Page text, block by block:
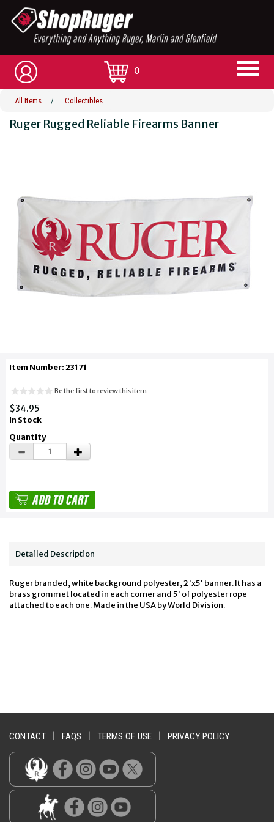
0
All Items / Collectibles
Ruger Rugged Reliable Firearms Banner
Item Number: 23171
Be the first to review this item
$34.95
In Stock
Quantity
Detailed Description
Ruger branded, white background polyester, 2'x5' banner. It has a
brass grommet located in each corner and 5' of polyester rope
attached to each one. Made in the USA by World Division.
CONTACT FAQS TERMS OF USE PRIVACY POLICY